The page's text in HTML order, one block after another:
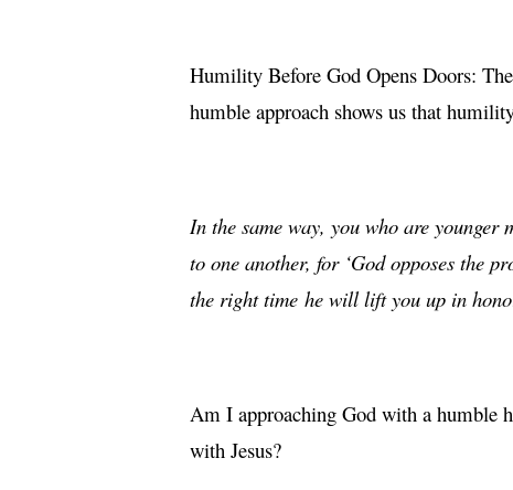
Humility Before God Opens Doors:
humble approach shows us that
In the same way, you who are
to one another, for ‘God opposes the
the right time he will lift you up in
Am I approaching God with a humble
with Jesus?